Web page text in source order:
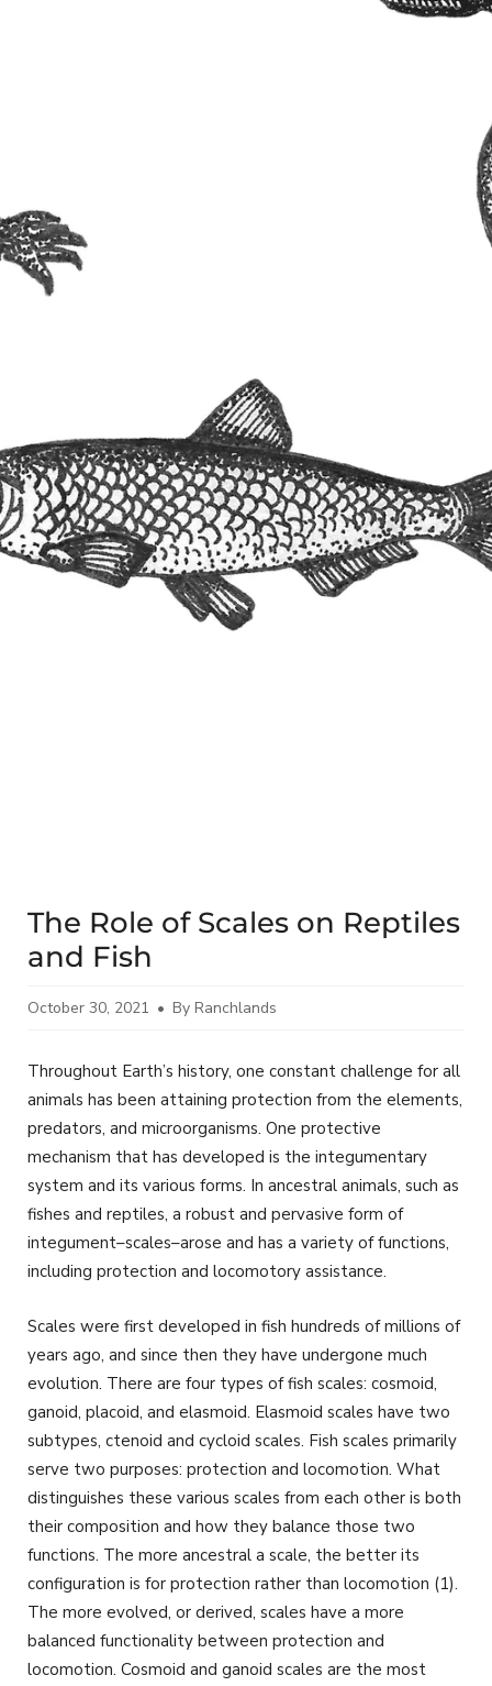
The Role of Scales on Reptiles
and Fish
October 30, 2021 By Ranchlands
Throughout Earth’s history, one constant challenge for all
animals has been attaining protection from the elements,
predators, and microorganisms. One protective
mechanism that has developed is the integumentary
system and its various forms. In ancestral animals, such as
fishes and reptiles, a robust and pervasive form of
integument–scales–arose and has a variety of functions,
including protection and locomotory assistance.
Scales were first developed in fish hundreds of millions of
years ago, and since then they have undergone much
evolution. There are four types of fish scales: cosmoid,
ganoid, placoid, and elasmoid. Elasmoid scales have two
subtypes, ctenoid and cycloid scales. Fish scales primarily
serve two purposes: protection and locomotion. What
distinguishes these various scales from each other is both
their composition and how they balance those two
functions. The more ancestral a scale, the better its
configuration is for protection rather than locomotion (1).
The more evolved, or derived, scales have a more
balanced functionality between protection and
locomotion. Cosmoid and ganoid scales are the most